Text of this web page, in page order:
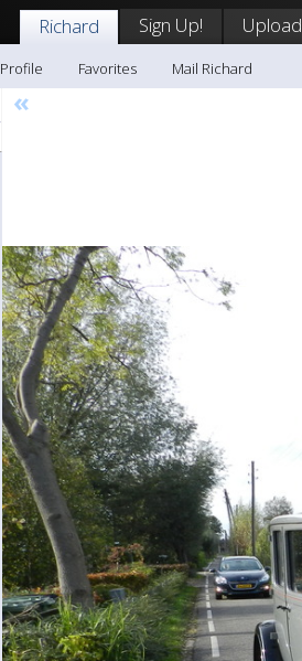
Richard Sign Up! Upload
Profile Favorites
Mail Richard
«